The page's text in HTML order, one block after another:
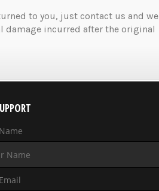
to you, just contact us and we
damage incurred after the original